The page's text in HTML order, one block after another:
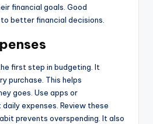
financial goals. Good
better financial decisions.
first step in budgeting. It
purchase. This helps
goes. Use apps or
expenses. Review these
prevents overspending. It also